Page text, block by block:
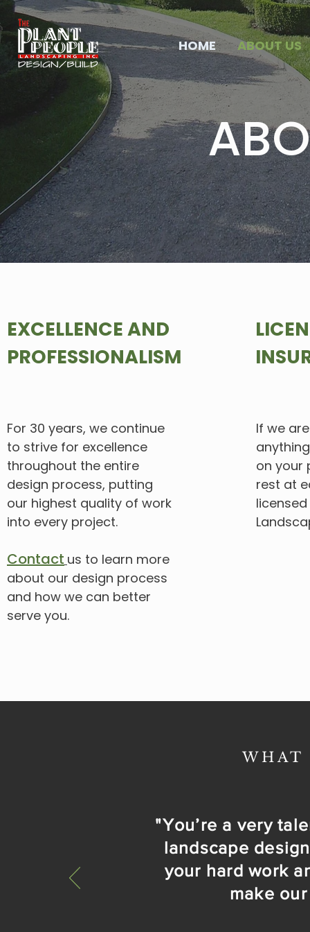
EXCELLENCE AND
PROFESSIONALISM
For 30 years, we continue
to strive for excellence
throughout the entire
design process, putting
our highest quality of work
into every project.
Contact us to learn more
about our design process
and how we can better
serve you.
If we
on your
rest at
WHAT
"You’re a very
landscape
your hard work
make
HOME ABOUT US